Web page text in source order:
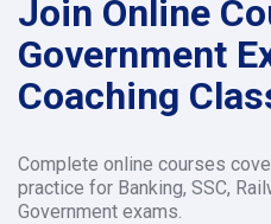
Join Online
Government
Coaching
Complete online courses
practice for Banking, SSC,
Government exams.